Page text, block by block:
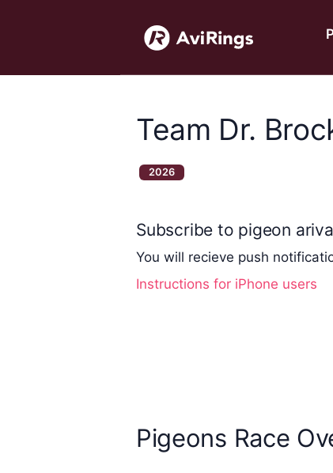
Team Dr.
2026
Subscribe to pigeon
You will recieve push
Instructions for iPhone users
Pigeons Race